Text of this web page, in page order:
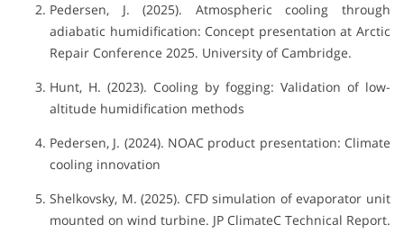
Pedersen, J. (2025). Atmospheric cooling through
adiabatic humidification: Concept presentation at Arctic
Repair Conference 2025. University of Cambridge.
Hunt, H. (2023). Cooling by fogging: Validation of low-
altitude humidification methods
Pedersen, J. (2024). NOAC product presentation: Climate
cooling innovation
Shelkovsky, M. (2025). CFD simulation of evaporator unit
mounted on wind turbine. JP ClimateC Technical Report.